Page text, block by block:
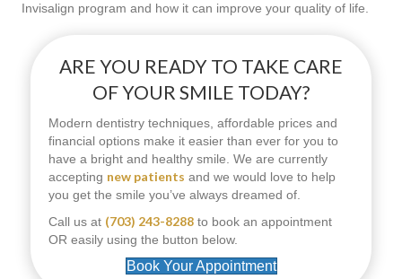
Invisalign program and how it can improve your quality of life.
ARE YOU READY TO TAKE CARE
OF YOUR SMILE TODAY?
Modern dentistry techniques, affordable prices and
financial options make it easier than ever for you to
have a bright and healthy smile. We are currently
accepting new patients and we would love to help
you get the smile you’ve always dreamed of.
Call us at (703) 243-8288 to book an appointment
OR easily using the button below.
Book Your Appointment